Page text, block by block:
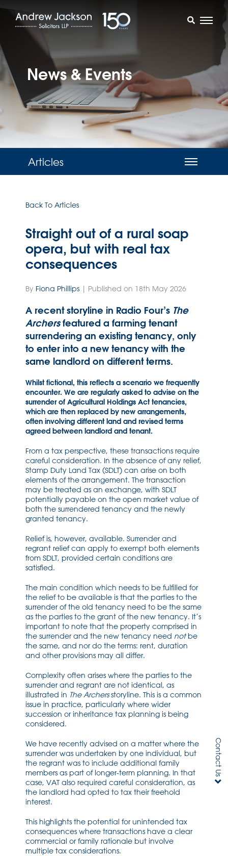
News & Events
Articles
Back To Articles
Straight out of a rural soap
opera, but with real tax
consequences
By Fiona Phillips | Published on 18th May 2026
A recent storyline in Radio Four’s The
Archersfeatured a farming tenant
surrendering an existing tenancy, only
to enter into a new tenancy with the
same landlord on different terms.
Whilst fictional, this reflects a scenario we frequently
encounter. We are regularly asked to advise on the
surrender of Agricultural Holdings Act tenancies,
which are then replaced by new arrangements,
often involving different land and revised terms
agreed between landlord and tenant.
From a tax perspective, these transactions require
careful consideration. In the absence of any relief,
Stamp Duty Land Tax (SDLT) can arise on both
elements of the arrangement. The transaction
may be treated as an exchange, with SDLT
potentially payable on the open market value of
both the surrendered tenancy and the newly
granted tenancy.
Relief is, however, available. Surrender and
regrant relief can apply to exempt both elements
from SDLT, provided certain conditions are
satisfied.
The main condition which needs to be fulfilled for
the relief to be available is that the parties to the
surrender of the old tenancy need to be the same
as the parties to the grant of the new tenancy. It’s
important to note that the property comprised in
the surrender and the new tenancy need notbe
the same, and nor do the terms: rent, duration
and other provisions may all differ.
Complexity often arises where the parties to the
surrender and regrant are not identical, as
illustrated in The Archersstoryline. This is a common
issue in practice, particularly where wider
succession or inheritance tax planning is being
considered.
We have recently advised on a matter where the
surrender was undertaken by one individual, but
the regrant was to include additional family
members as part of longer-term planning. In that
case, VAT also required careful consideration, as
the landlord had opted to tax their freehold
interest.
This highlights the potential for unintended tax
consequences where transactions have a clear
commercial or family rationale but involve
multiple tax considerations.
Contact Us